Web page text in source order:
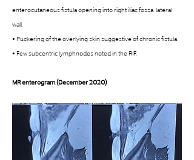
enterocutaneous fistula opening into right iliac fossa  lateral
wall.
• Puckering of the overlying skin suggestive of chronic fistula.
• Few subcentric lymphnodes noted in the RIF.
MR enterogram (December 2020)